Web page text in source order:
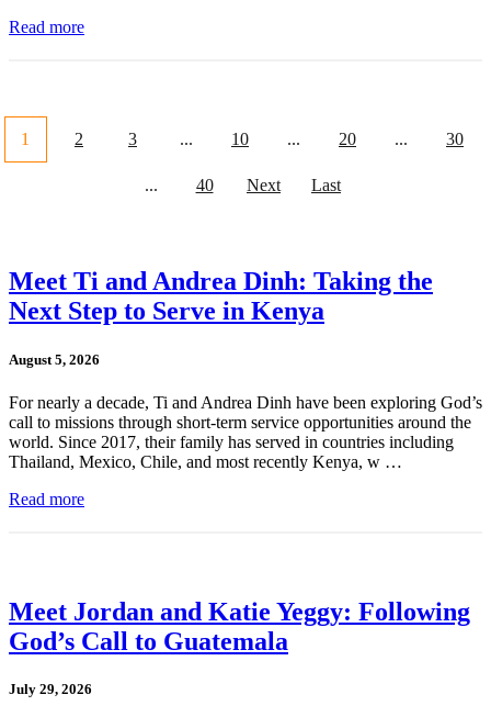
Read more
1 2 3 ... 10 ... 20 ... 30
... 40 Next Last
Meet Ti and Andrea Dinh: Taking the
Next Step to Serve in Kenya
August 5, 2026
For nearly a decade, Ti and Andrea Dinh have been exploring God’s
call to missions through short-term service opportunities around the
world. Since 2017, their family has served in countries including
Thailand, Mexico, Chile, and most recently Kenya, w …
Read more
Meet Jordan and Katie Yeggy: Following
God’s Call to Guatemala
July 29, 2026